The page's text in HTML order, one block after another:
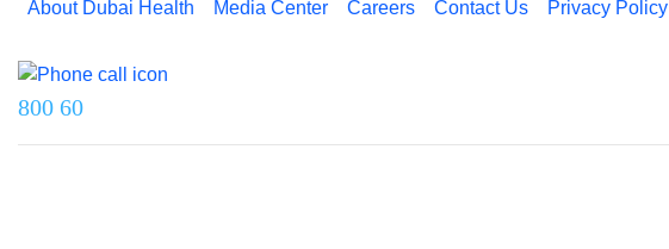
About Dubai Health Media Center Careers Contact Us Privacy Policy
800 60